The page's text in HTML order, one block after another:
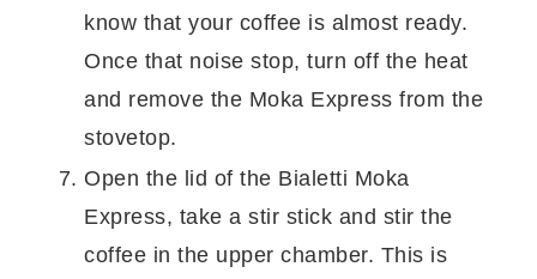
know that your coffee is almost ready.
Once that noise stop, turn off the heat
and remove the Moka Express from the
stovetop.
Open the lid of the Bialetti Moka
Express, take a stir stick and stir the
coffee in the upper chamber. This is